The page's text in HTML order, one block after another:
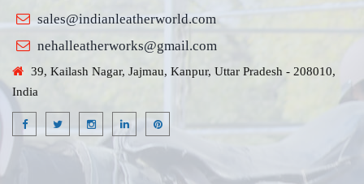
sales@indianleatherworld.com
nehalleatherworks@gmail.com
39, Kailash Nagar, Jajmau, Kanpur, Uttar Pradesh - 208010,
India